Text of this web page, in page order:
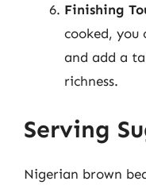
Finishing
cooked, you
and add a
richness.
Serving
Nigerian brown